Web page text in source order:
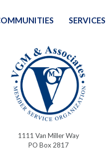
SERVICES
1111 Van Miller Way
PO Box 2817